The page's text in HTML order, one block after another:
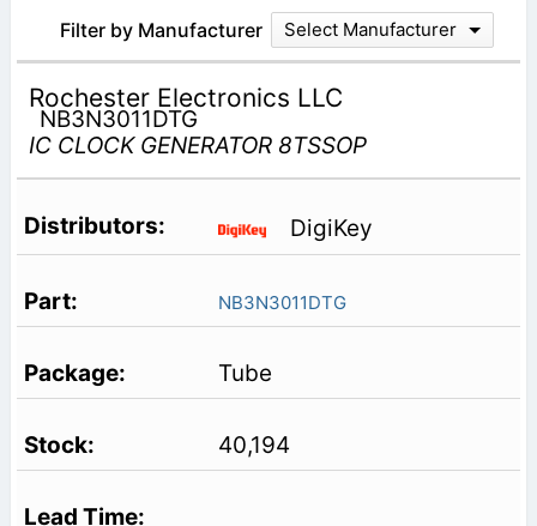
Filter by Manufacturer Select Manufacturer
Rochester Electronics LLC
NB3N3011DTG
IC CLOCK GENERATOR 8TSSOP
DigiKey
NB3N3011DTG
Tube
40,194